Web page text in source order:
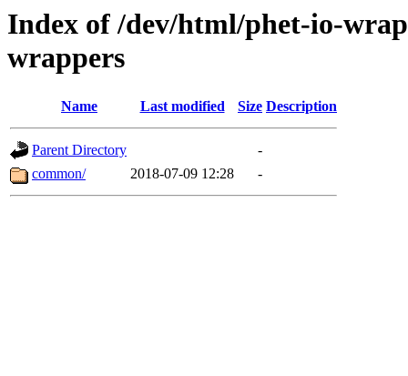
Index of /dev/html/phet-io-
wrappers
Name Last modified Size Description
Parent Directory
-
common/
2018-07-09 12:28 -